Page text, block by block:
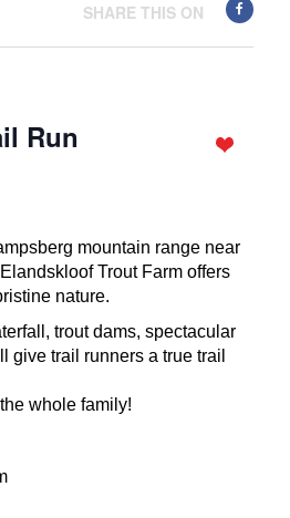
SHARE THIS ON
Run
mountain range near
Trout Farm offers
nature.
trout dams, spectacular
give trail runners a true trail
whole family!